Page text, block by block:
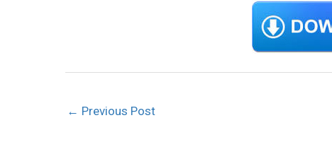
← Previous Post